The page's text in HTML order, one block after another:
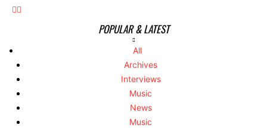
POPULAR & LATEST
All
Archives
Interviews
Music
News
Music